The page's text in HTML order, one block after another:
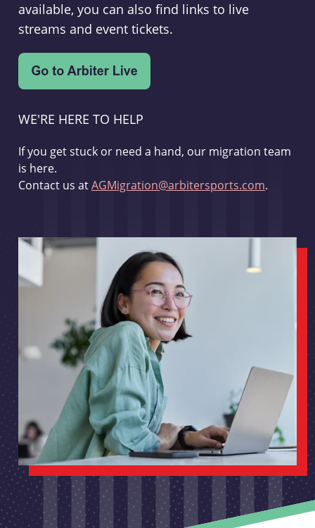
available, you can also find links to live
streams and event tickets.
WE'RE HERE TO HELP
If you get stuck or need a hand, our migration team
is here.
Contact us atAGMigration@arbitersports.com.